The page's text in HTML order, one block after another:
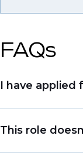
FAQs
I have applied
sourcing
This role